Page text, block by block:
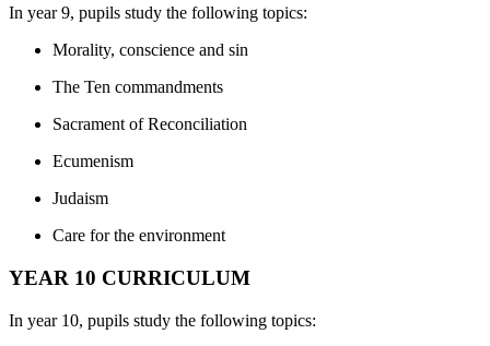
In year 9, pupils study the following topics:
Morality, conscience and sin
The Ten commandments
Sacrament of Reconciliation
Ecumenism
Judaism
Care for the environment
YEAR 10 CURRICULUM
In year 10, pupils study the following topics: